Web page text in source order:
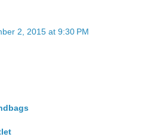
2, 2015 at 9:30 PM